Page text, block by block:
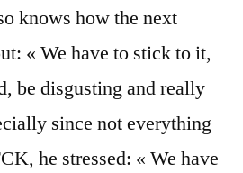
knows how the next
« We have to stick to it,
be disgusting and really
since not everything
he stressed: « We have